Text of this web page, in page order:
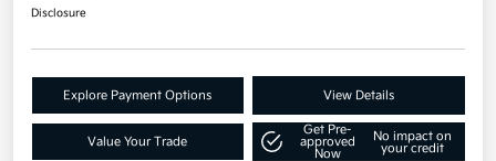
Disclosure
Explore Payment Options View Details
Value Your Trade
Get Pre-
approved
Now
No impact on
your credit